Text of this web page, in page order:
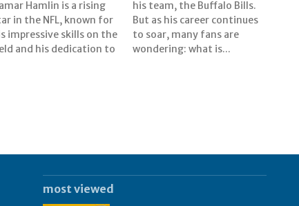
Hamlin is a rising
in the NFL, known for
impressive skills on the
and his dedication to
team, the Buffalo Bills.
as his career continues
soar, many fans are
wondering: what is...
most viewed